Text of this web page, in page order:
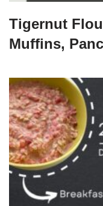
Tigernut
Muffins,